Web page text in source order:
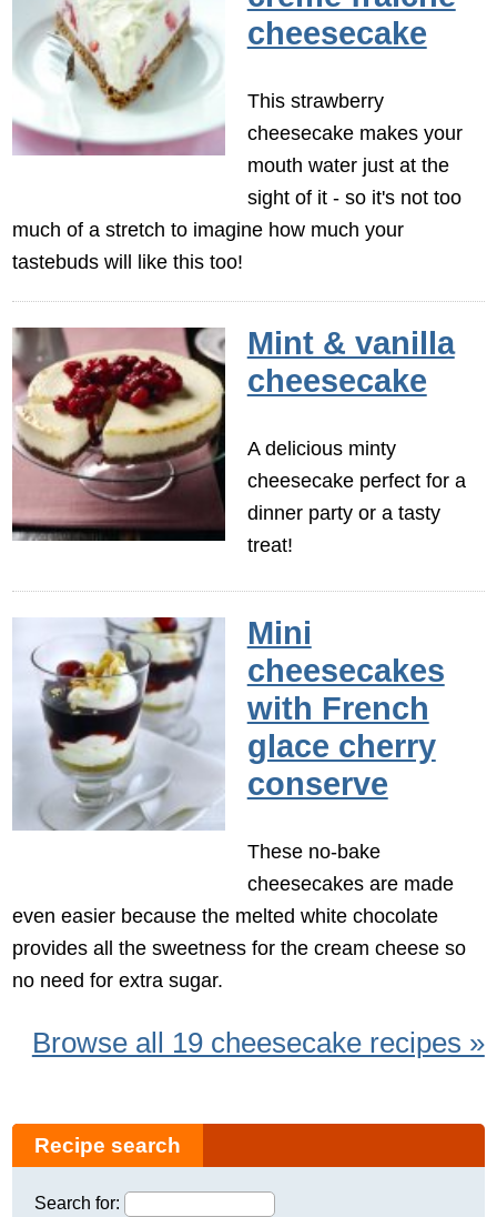
cheesecake
This strawberry
cheesecake makes your
mouth water just at the
sight of it - so it's not too
much of a stretch to imagine how much your
tastebuds will like this too!
Mint & vanilla
cheesecake
A delicious minty
cheesecake perfect for a
dinner party or a tasty
treat!
Mini
cheesecakes
with French
glace cherry
conserve
These no-bake
cheesecakes are made
even easier because the melted white chocolate
provides all the sweetness for the cream cheese so
no need for extra sugar.
Browse all 19 cheesecake recipes »
Recipe search
Search for: